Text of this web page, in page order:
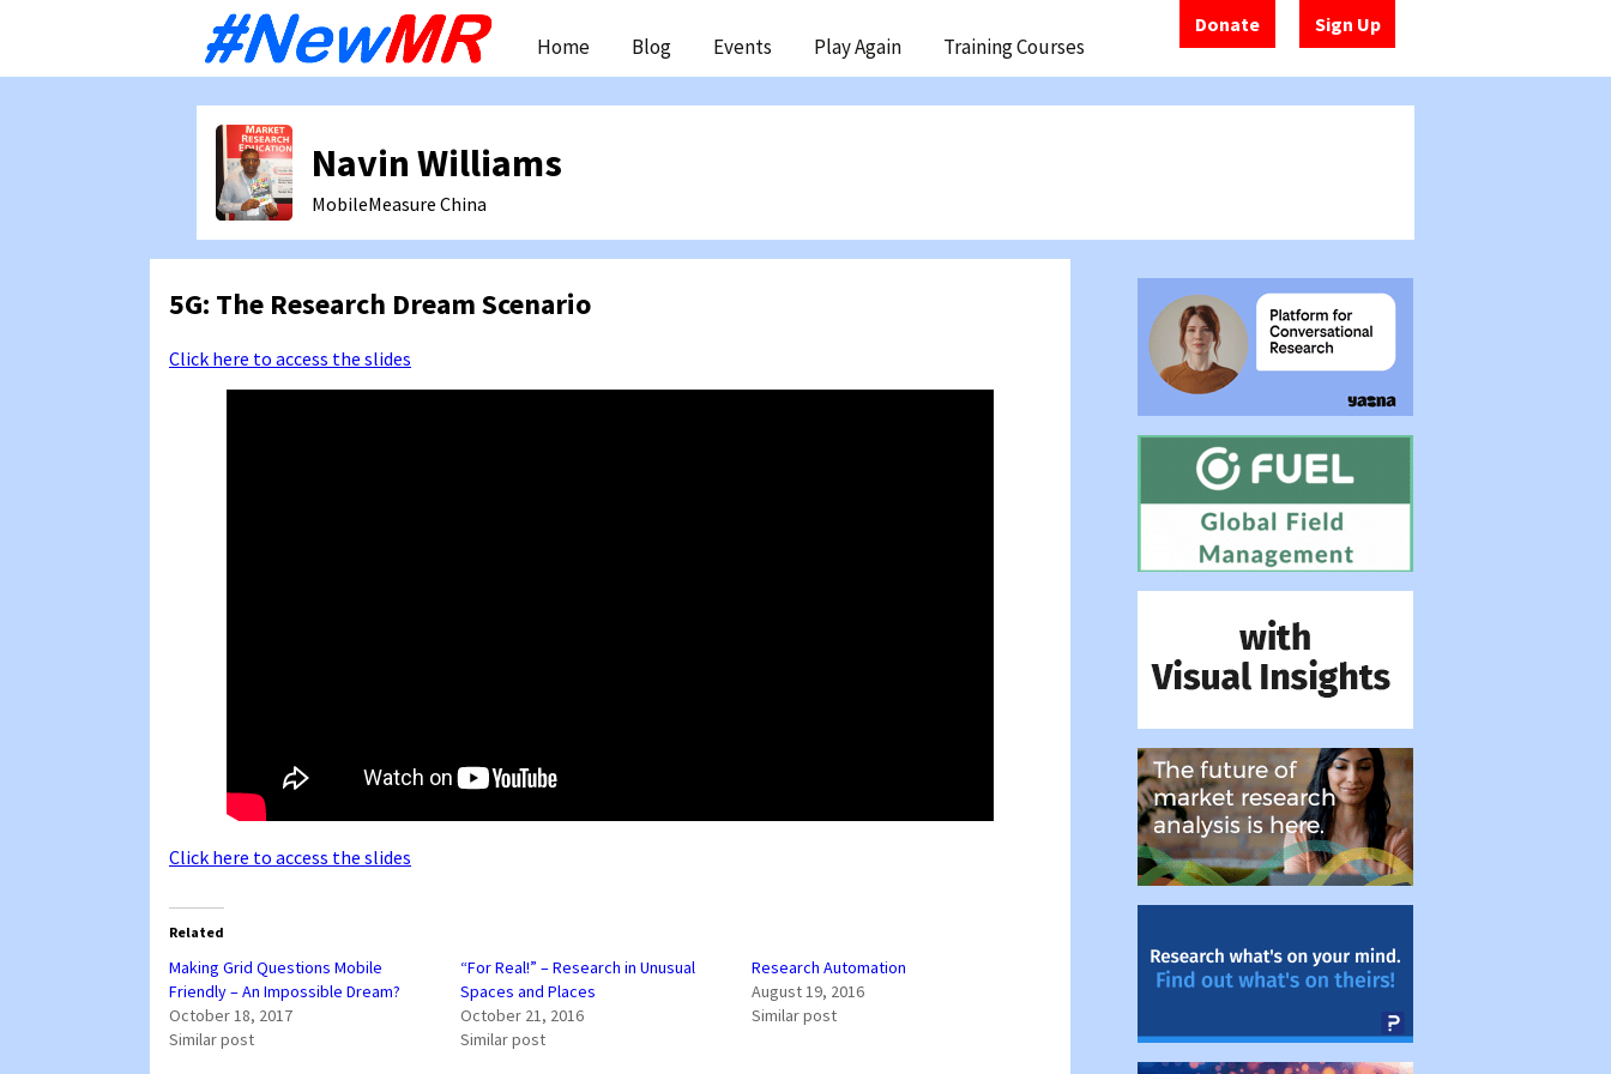
Donate Sign Up
content
Home Blog Events Play Again Training Courses
5G: The Research Dream Scenario
Click here to access the slides
Click here to access the slides
Related
Making Grid Questions Mobile
Friendly – An Impossible Dream?
October 18, 2017
Similar post
“For Real!” – Research in Unusual
Spaces and Places
October 21, 2016
Similar post
Research Automation
August 19, 2016
Similar post
Navin Williams
MobileMeasure China